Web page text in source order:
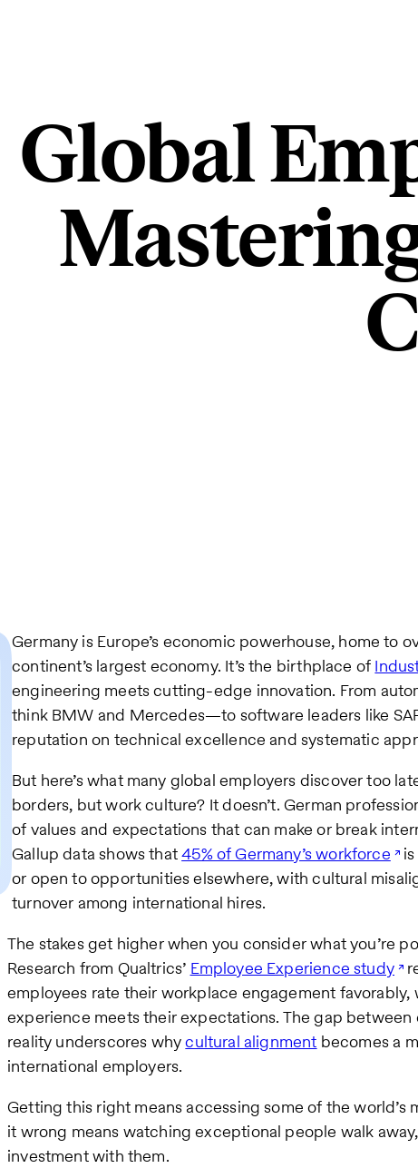
Global
Germany is Europe’s economic powerhouse, home to
continent’s largest economy. It’s the birthplace of
engineering meets cutting-edge innovation. From
think BMW and Mercedes—to software leaders like
reputation on technical excellence and systematic
But here’s what many global employers discover too
borders, but work culture? It doesn’t. German
of values and expectations that can make or break
Gallup data shows that45% of Germany’s workforce is
or open to opportunities elsewhere, with cultural
turnover among international hires.
The stakes get higher when you consider what you’re
Research from Qualtrics’ Employee Experience study
employees rate their workplace engagement
experience meets their expectations. The gap
reality underscores whycultural alignment becomes a
international employers.
Getting this right means accessing some of the world’s
it wrong means watching exceptional people walk
investment with them.